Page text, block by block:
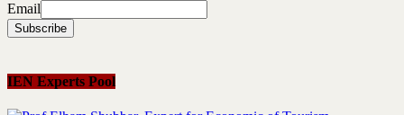
Email
IEN Experts Pool